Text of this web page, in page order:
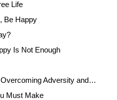
Life
Be Happy
Is Not Enough
10 Survival Strategies to Overcoming Adversity and Being Happy
Must Make